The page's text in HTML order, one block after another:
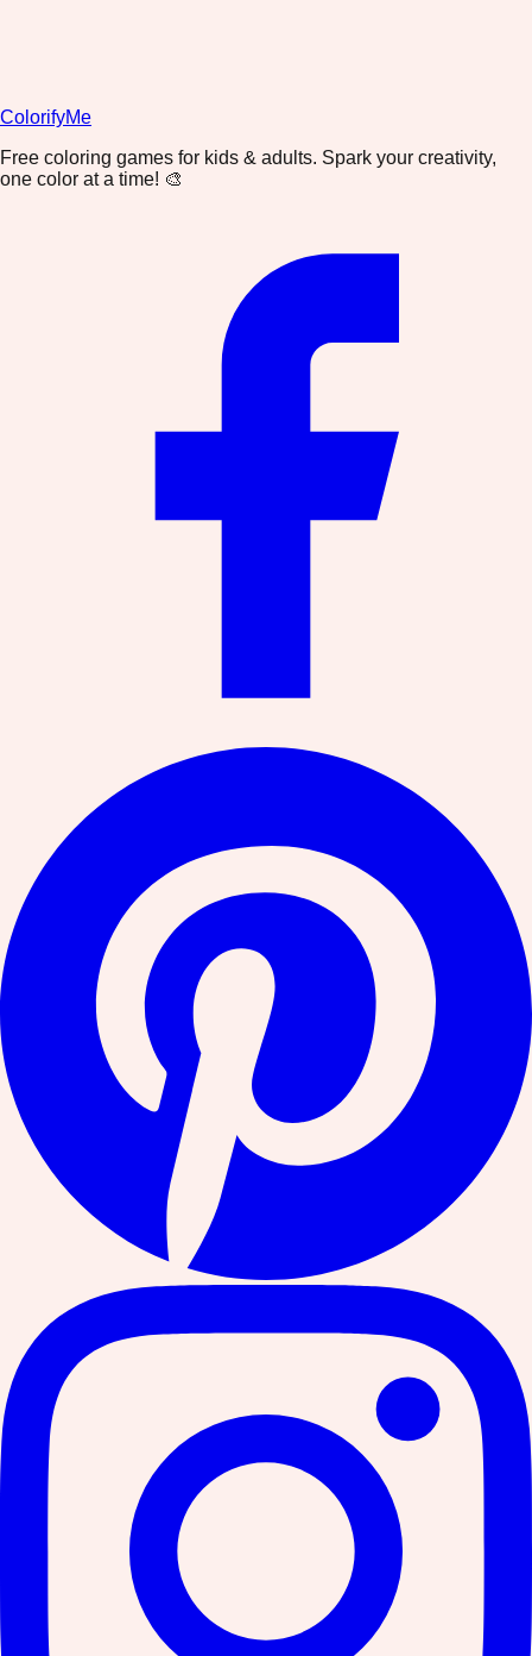
ColorifyMe
Free coloring games for kids & adults. Spark your creativity,
one color at a time! 🎨